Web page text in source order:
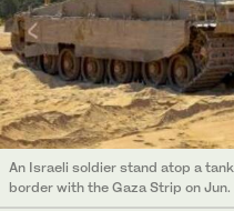
An Israeli soldier stand atop a
border with the Gaza Strip on